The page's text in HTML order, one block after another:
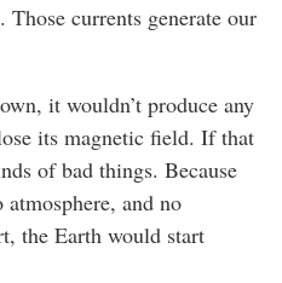
currents generate our
it wouldn’t produce any
its magnetic field. If that
of bad things. Because
and no
the Earth would start